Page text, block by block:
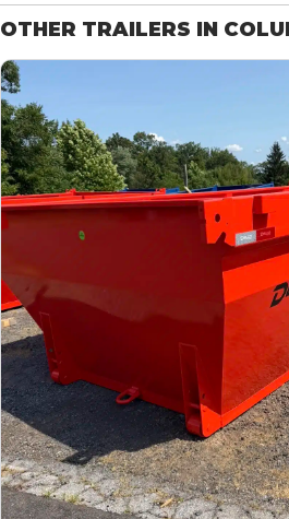
OTHER TRAILERS IN